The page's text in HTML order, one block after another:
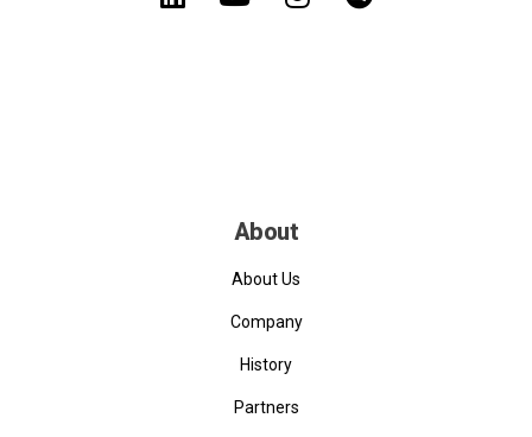
About
About Us
Company
History
Partners